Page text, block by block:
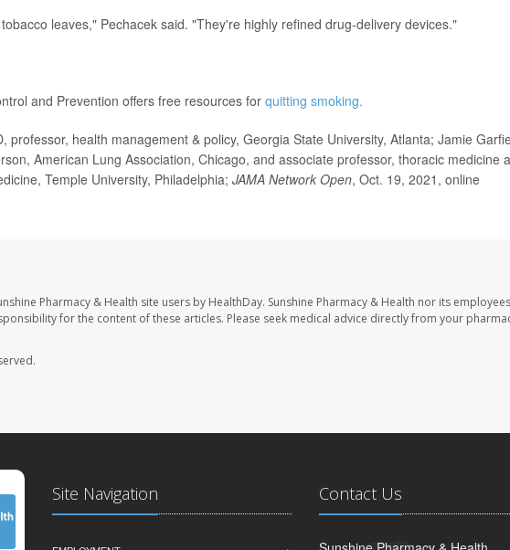
leaves," Pechacek said. "They're highly refined drug-delivery devices."
and Prevention offers free resources for quitting smoking.
professor, health management & policy, Georgia State University, Atlanta; Jamie
American Lung Association, Chicago, and associate professor, thoracic medicine
Temple University, Philadelphia; JAMA Network Open, Oct. 19, 2021, online
Pharmacy & Health site users by HealthDay. Sunshine Pharmacy & Health nor its
for the content of these articles. Please seek medical advice directly from your
Site Navigation Contact Us